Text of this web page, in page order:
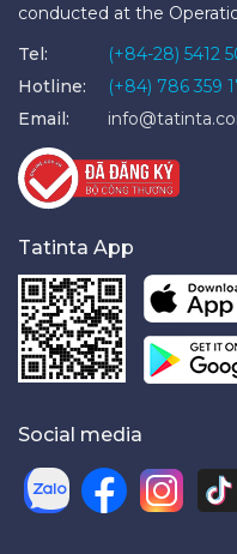
conducted at the
Tel:
(+84-28) 5412
Hotline:
(+84) 786 359
Email:
Tatinta App
Social media